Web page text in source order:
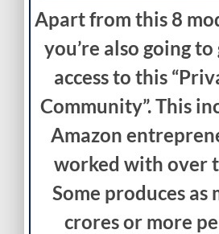
Apart from this 8
you’re also going
access to this
Community”. This
Amazon
worked with over
Some produces as
crores or more